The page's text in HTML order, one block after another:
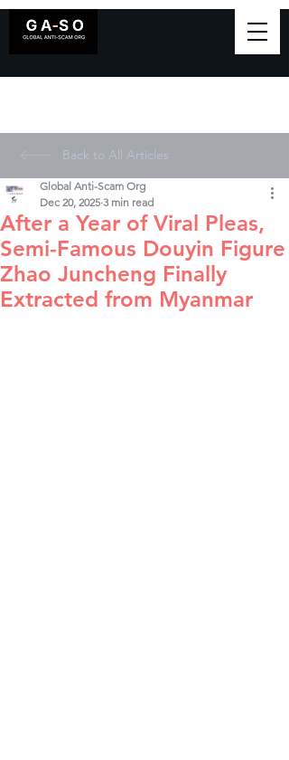
Back to All Articles
After a Year of Viral Pleas,
Semi-Famous Douyin Figure
Zhao Juncheng Finally
Extracted from Myanmar
Global Anti-Scam Org
Dec 20, 2025 3 min read